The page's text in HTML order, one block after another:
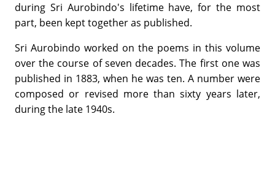
during Sri Aurobindo's lifetime have, for the most
part, been kept together as published.
Sri Aurobindo worked on the poems in this volume
over the course of seven decades. The first one was
published in 1883, when he was ten. A number were
composed or revised more than sixty years later,
during the late 1940s.